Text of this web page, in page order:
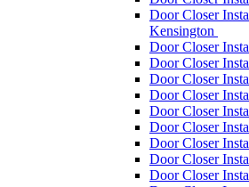
Door Closer
Kensington
Door Closer
Door Closer
Door Closer
Door Closer
Door Closer
Door Closer
Door Closer
Door Closer
Door Closer